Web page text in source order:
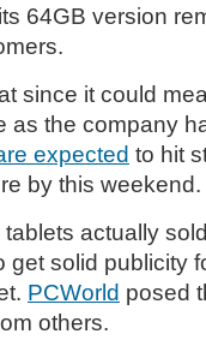
64GB version
since it could
as the company
expected to hit
by this weekend.
actually
get solid publicity
PCWorld posed
others.